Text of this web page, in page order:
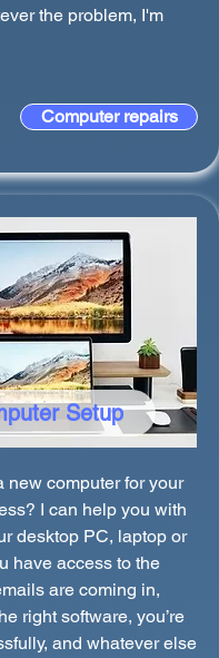
the problem, I'm
Computer repairs
Setup
new computer for your
I can help you with
desktop PC, laptop or
have access to the
are coming in,
right software, you’re
and whatever else